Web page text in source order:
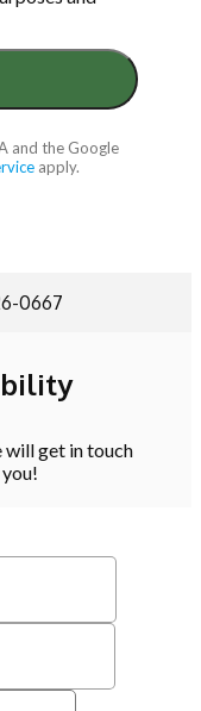
and the Google
apply.
0667
will get in touch